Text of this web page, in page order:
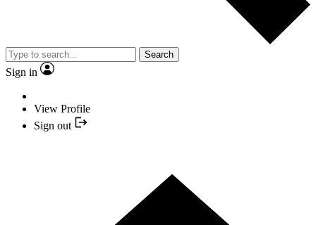
Search
Sign in
View Profile
Sign out